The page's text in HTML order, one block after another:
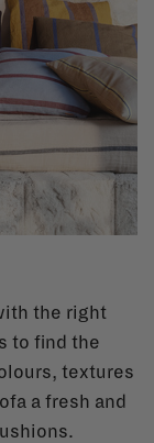
the right
to find the
textures
a fresh and